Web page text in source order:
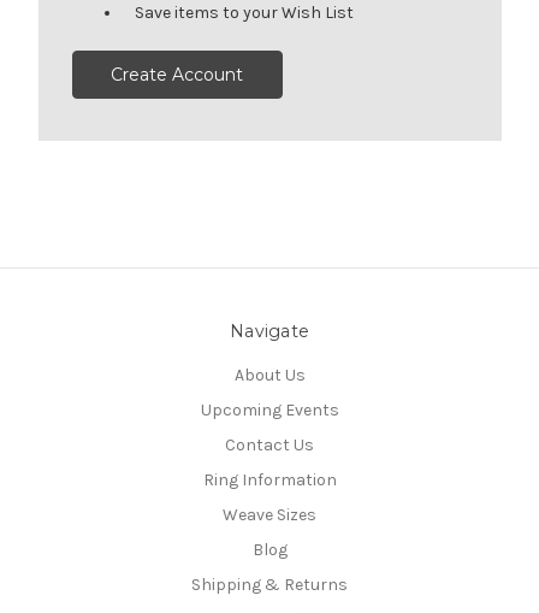
Save items to your Wish List
Create Account
Navigate
About Us
Upcoming Events
Contact Us
Ring Information
Weave Sizes
Blog
Shipping & Returns